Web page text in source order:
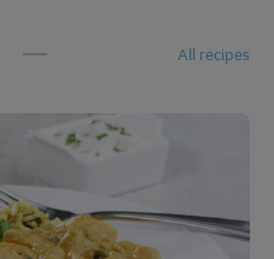
All recipes